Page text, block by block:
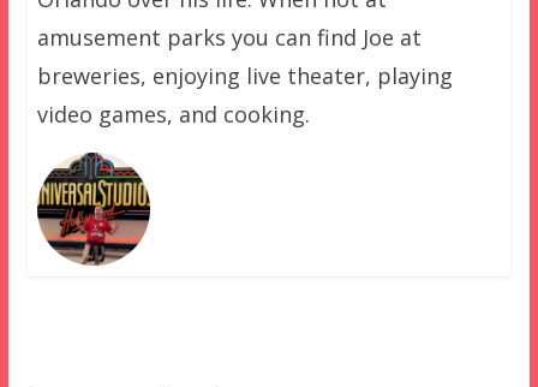
amusement parks you can find Joe at
breweries, enjoying live theater, playing
video games, and cooking.